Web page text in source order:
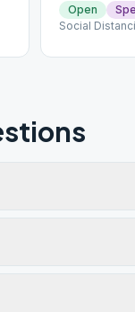
Open
Social